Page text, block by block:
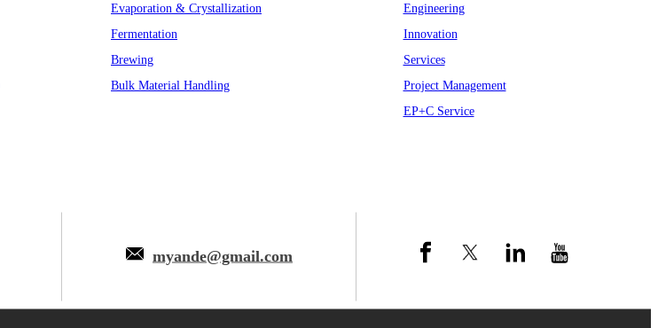
Evaporation & Crystallization
Fermentation
Brewing
Bulk Material Handling
Engineering
Innovation
Services
Project Management
EP+C Service
myande@gmail.com